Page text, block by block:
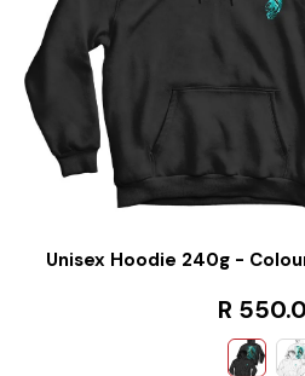
Unisex Hoodie 240g -
R